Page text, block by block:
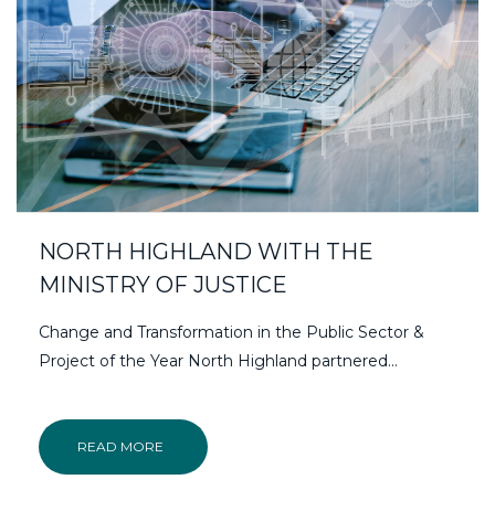
NORTH HIGHLAND WITH THE
MINISTRY OF JUSTICE
Change and Transformation in the Public Sector &
Project of the Year North Highland partnered…
READ MORE